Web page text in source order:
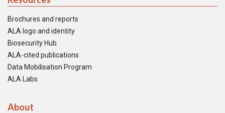
Brochures and reports
ALA logo and identity
Biosecurity Hub
ALA-cited publications
Data Mobilisation Program
ALA Labs
About